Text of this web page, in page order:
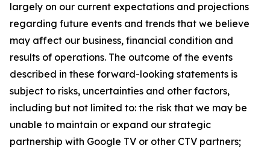
largely on our current expectations and projections
regarding future events and trends that we believe
may affect our business, financial condition and
results of operations. The outcome of the events
described in these forward-looking statements is
subject to risks, uncertainties and other factors,
including but not limited to: the risk that we may be
unable to maintain or expand our strategic
partnership with Google TV or other CTV partners;